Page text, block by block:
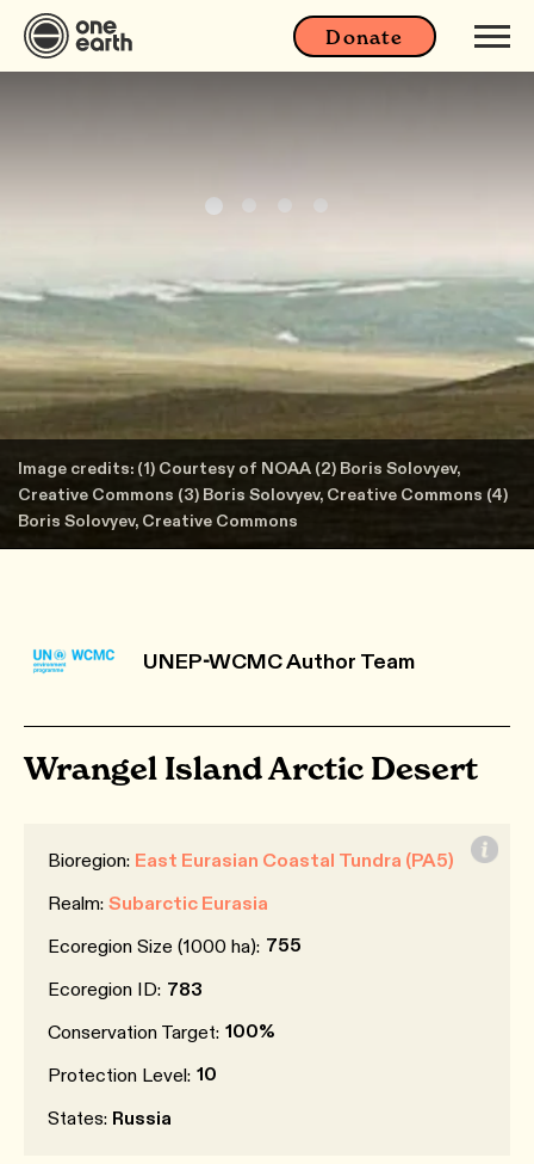
Donate
Image credits: (1) Courtesy of NOAA (2) Boris Solovyev,
Creative Commons (3) Boris Solovyev, Creative Commons (4)
Boris Solovyev, Creative Commons
UNEP-WCMC Author Team
Wrangel Island Arctic Desert
Bioregion: East Eurasian Coastal Tundra (PA5)
Realm: Subarctic Eurasia
Ecoregion Size (1000 ha): 755
Ecoregion ID: 783
Conservation Target: 100%
Protection Level: 10
States: Russia